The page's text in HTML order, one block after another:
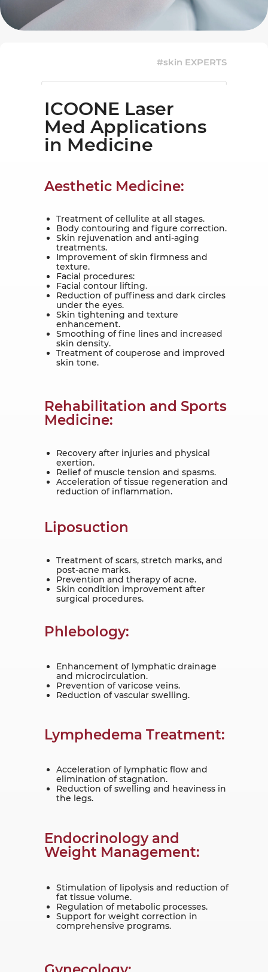
Phlebology:
Lymphedema Treatment:
Endocrinology and
Weight Management:
Aesthetic Medicine:
Rehabilitation and Sports
Medicine:
Liposuction
#skin EXPERTS
ICOONE Laser
Med Applications
in Medicine
Enhancement of lymphatic drainage
and microcirculation.
Prevention of varicose veins.
Reduction of vascular swelling.
Acceleration of lymphatic flow and
elimination of stagnation.
Reduction of swelling and heaviness in
the legs.
Stimulation of lipolysis and reduction of
fat tissue volume.
Regulation of metabolic processes.
Support for weight correction in
comprehensive programs.
Treatment of cellulite at all stages.
Body contouring and figure correction.
Skin rejuvenation and anti-aging
treatments.
Improvement of skin firmness and
texture.
Facial procedures:
Facial contour lifting.
Reduction of puffiness and dark circles
under the eyes.
Skin tightening and texture
enhancement.
Smoothing of fine lines and increased
skin density.
Treatment of couperose and improved
skin tone.
Recovery after injuries and physical
exertion.
Relief of muscle tension and spasms.
Acceleration of tissue regeneration and
reduction of inflammation.
Treatment of scars, stretch marks, and
post-acne marks.
Prevention and therapy of acne.
Skin condition improvement after
surgical procedures.